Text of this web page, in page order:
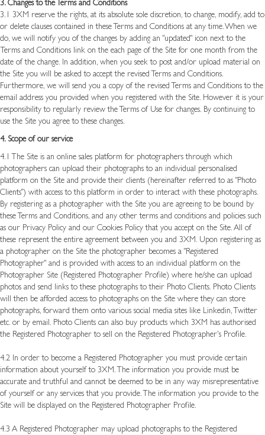
3. Changes to the Terms and Conditions
3.1 3XM reserve the rights, at its absolute sole discretion, to change, modify, add to
or delete clauses contained in these Terms and Conditions at any time. When we
do, we will notify you of the changes by adding an "updated" icon next to the
Terms and Conditions link on the each page of the Site for one month from the
date of the change. In addition, when you seek to post and/or upload material on
the Site you will be asked to accept the revised Terms and Conditions.
Furthermore, we will send you a copy of the revised Terms and Conditions to the
email address you provided when you registered with the Site. However it is your
responsibility to regularly review the Terms of Use for changes. By continuing to
use the Site you agree to these changes.
4. Scope of our service
4.1 The Site is an online sales platform for photographers through which
photographers can upload their photographs to an individual personalised
platform on the Site and provide their clients (hereinafter referred to as "Photo
Clients") with access to this platform in order to interact with these photographs.
By registering as a photographer with the Site you are agreeing to be bound by
these Terms and Conditions, and any other terms and conditions and policies such
as our Privacy Policy and our Cookies Policy that you accept on the Site. All of
these represent the entire agreement between you and 3XM. Upon registering as
a photographer on the Site the photographer becomes a "Registered
Photographer" and is provided with access to an individual platform on the
Photographer Site (Registered Photographer Profile) where he/she can upload
photos and send links to these photographs to their Photo Clients. Photo Clients
will then be afforded access to photographs on the Site where they can store
photographs, forward them onto various social media sites like Linkedin, Twitter
etc. or by email. Photo Clients can also buy products which 3XM has authorised
the Registered Photographer to sell on the Registered Photographer's Profile.
4.2 In order to become a Registered Photographer you must provide certain
information about yourself to 3XM. The information you provide must be
accurate and truthful and cannot be deemed to be in any way misrepresentative
of yourself or any services that you provide. The information you provide to the
Site will be displayed on the Registered Photographer Profile.
4.3 A Registered Photographer may upload photographs to the Registered